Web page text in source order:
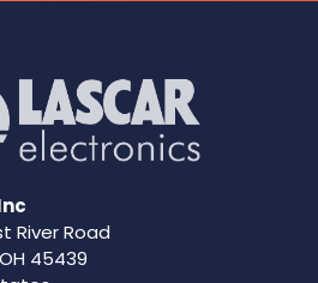
River Road
45439